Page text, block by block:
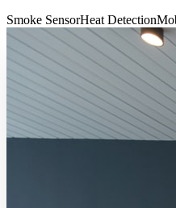
Smoke SensorHeat Detection